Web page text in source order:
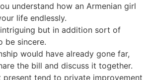
understand how an Armenian girl
life endlessly.
but in addition sort of
be sincere.
would have already gone far,
the bill and discuss it together.
present tend to private improvement